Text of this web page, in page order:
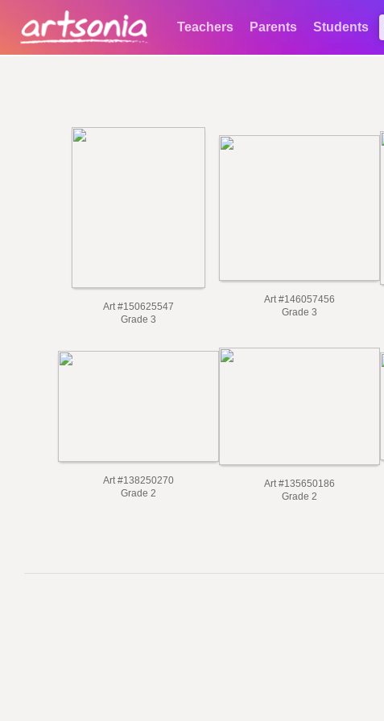
Teachers Parents Students
Art #150625547
Grade 3
Art #146057456
Grade 3
Art #138250270
Grade 2
Art #135650186
Grade 2